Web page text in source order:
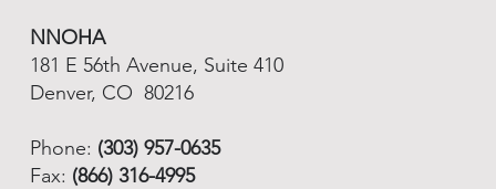
NNOHA
181 E 56th Avenue, Suite 410
Denver, CO 80216
Phone: (303) 957-0635
Fax: (866) 316-4995